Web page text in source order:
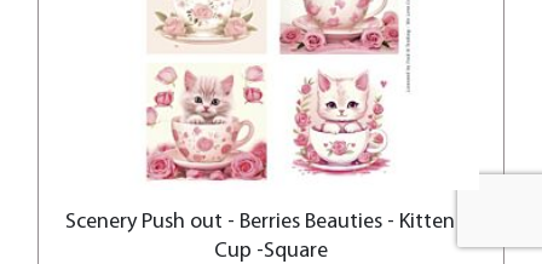
Scenery Push out - Berries Beauties - Kitten in
Cup -Square